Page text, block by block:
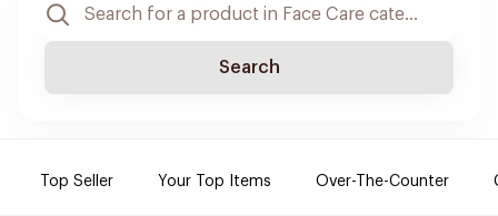
Search
Top Seller Your Top Items Over-The-Counter